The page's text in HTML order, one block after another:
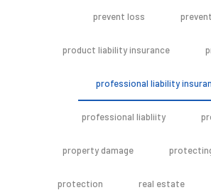
prevent loss
product liability insurance
professional liability
professional liabliity
property damage
protection real estate